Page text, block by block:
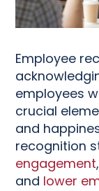
Employee
employees
crucial
and
recognition
engagement
and lower